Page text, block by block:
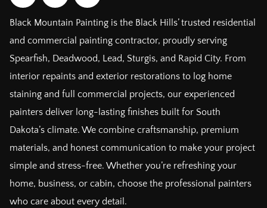
Black Mountain Painting is the Black Hills’ trusted residential
and commercial painting contractor, proudly serving
Spearfish, Deadwood, Lead, Sturgis, and Rapid City. From
interior repaints and exterior restorations to log home
staining and full commercial projects, our experienced
painters deliver long-lasting finishes built for South
Dakota’s climate. We combine craftsmanship, premium
materials, and honest communication to make your project
simple and stress-free. Whether you’re refreshing your
home, business, or cabin, choose the professional painters
who care about every detail.